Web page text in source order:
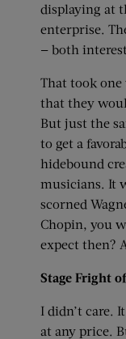
displaying at
enterprise.
— both
That took
that they
But just the
to get a
hidebound
musicians. It
scorned
Chopin, you
expect then?
Stage Fright
I didn’t care.
at any price.